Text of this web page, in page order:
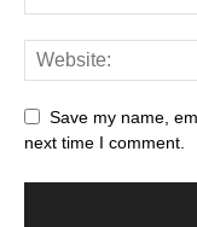
Save my name,
next time I comment.